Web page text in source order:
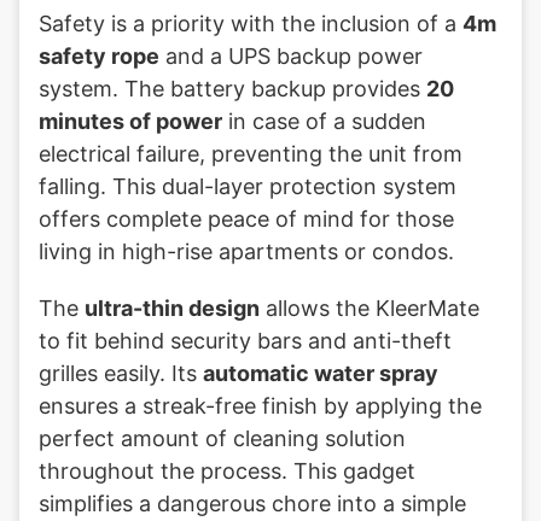
Safety is a priority with the inclusion of a 4m
safety rope and a UPS backup power
system. The battery backup provides 20
minutes of power in case of a sudden
electrical failure, preventing the unit from
falling. This dual-layer protection system
offers complete peace of mind for those
living in high-rise apartments or condos.
The ultra-thin design allows the KleerMate
to fit behind security bars and anti-theft
grilles easily. Its automatic water spray
ensures a streak-free finish by applying the
perfect amount of cleaning solution
throughout the process. This gadget
simplifies a dangerous chore into a simple